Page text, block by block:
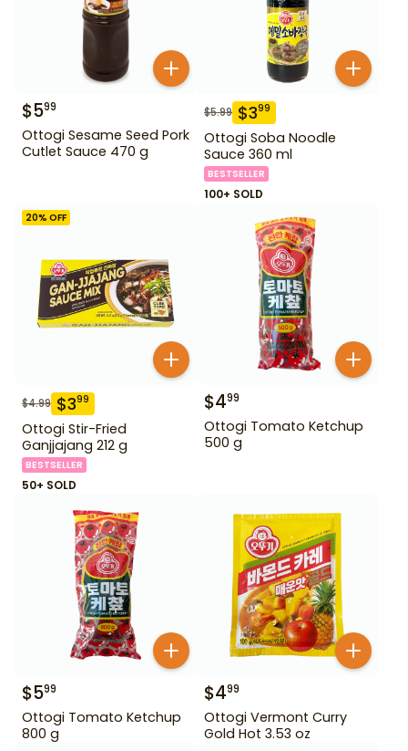
$599
Ottogi Sesame Seed Pork
Cutlet Sauce 470 g
$5.99 $399
Ottogi Soba Noodle
Sauce 360 ml
BESTSELLER
100+ SOLD
20% OFF
$4.99 $399
Ottogi Stir-Fried
Ganjjajang 212 g
BESTSELLER
50+ SOLD
$499
Ottogi Tomato Ketchup
500 g
$599
Ottogi Tomato Ketchup
800 g
$499
Ottogi Vermont Curry
Gold Hot 3.53 oz